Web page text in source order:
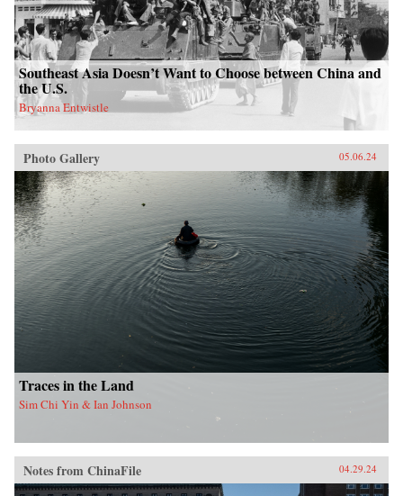
Southeast Asia Doesn’t Want to Choose between China and
the U.S.
Bryanna Entwistle
Photo Gallery 05.06.24
Traces in the Land
Sim Chi Yin & Ian Johnson
Notes from ChinaFile 04.29.24